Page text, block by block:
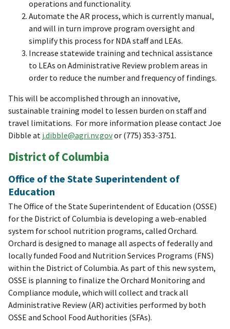
operations and functionality.
Automate the AR process, which is currently manual,
and will in turn improve program oversight and
simplify this process for NDA staff and LEAs.
Increase statewide training and technical assistance
to LEAs on Administrative Review problem areas in
order to reduce the number and frequency of findings.
This will be accomplished through an innovative,
sustainable training model to lessen burden on staff and
travel limitations. For more information please contact Joe
Dibble at j.dibble@agri.nv.govor (775) 353-3751.
District of Columbia
Office of the State Superintendent of
Education
The Office of the State Superintendent of Education (OSSE)
for the District of Columbia is developing a web-enabled
system for school nutrition programs, called Orchard.
Orchard is designed to manage all aspects of federally and
locally funded Food and Nutrition Services Programs (FNS)
within the District of Columbia. As part of this new system,
OSSE is planning to finalize the Orchard Monitoring and
Compliance module, which will collect and track all
Administrative Review (AR) activities performed by both
OSSE and School Food Authorities (SFAs).